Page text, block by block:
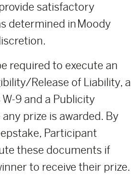
satisfactory
determined in Moody
required to execute an
Release of Liability, a
9 and a Publicity
any prize is awarded. By
Participant
these documents if
to receive their prize.